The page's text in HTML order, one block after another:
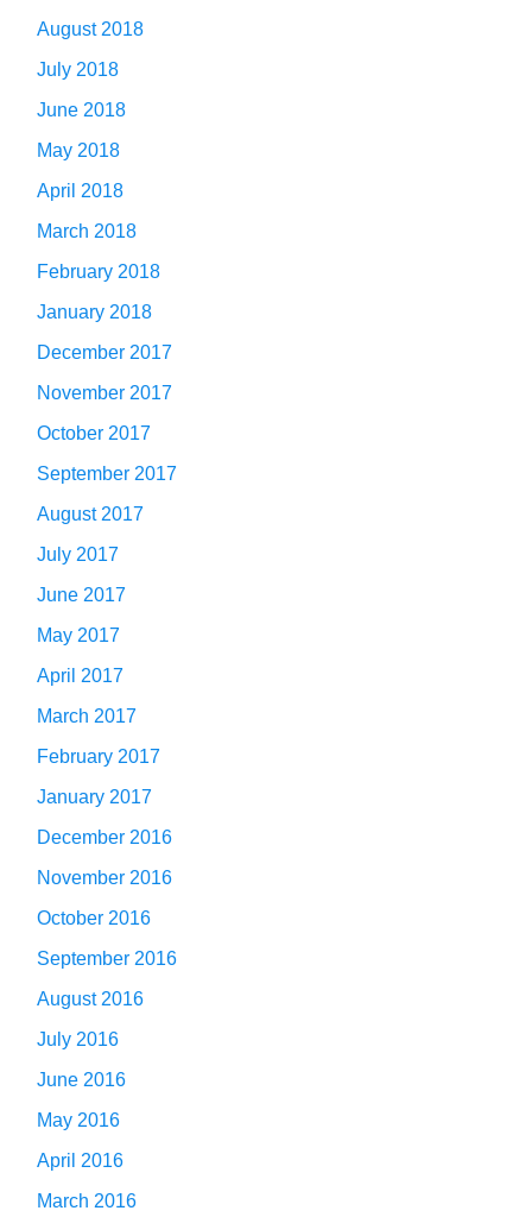
August 2018
July 2018
June 2018
May 2018
April 2018
March 2018
February 2018
January 2018
December 2017
November 2017
October 2017
September 2017
August 2017
July 2017
June 2017
May 2017
April 2017
March 2017
February 2017
January 2017
December 2016
November 2016
October 2016
September 2016
August 2016
July 2016
June 2016
May 2016
April 2016
March 2016